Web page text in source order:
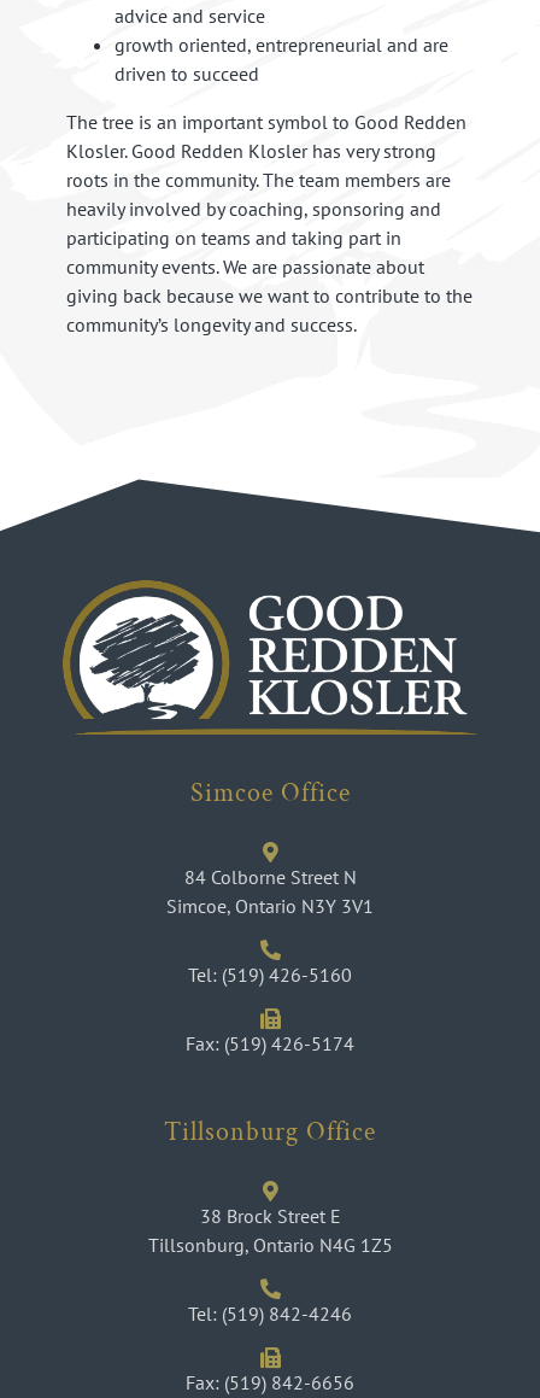
advice and service
growth oriented, entrepreneurial and are
driven to succeed
The tree is an important symbol to Good Redden
Klosler. Good Redden Klosler has very strong
roots in the community. The team members are
heavily involved by coaching, sponsoring and
participating on teams and taking part in
community events. We are passionate about
giving back because we want to contribute to the
community’s longevity and success.
Simcoe Office
84 Colborne Street N
Simcoe, Ontario N3Y 3V1
Tel: (519) 426-5160
Fax: (519) 426-5174
Tillsonburg Office
38 Brock Street E
Tillsonburg, Ontario N4G 1Z5
Tel: (519) 842-4246
Fax: (519) 842-6656